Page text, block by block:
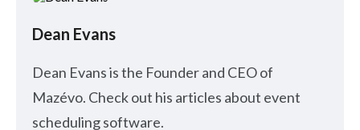
Dean Evans
Dean Evans is the Founder and CEO of
Mazévo. Check out his articles about event
scheduling software.